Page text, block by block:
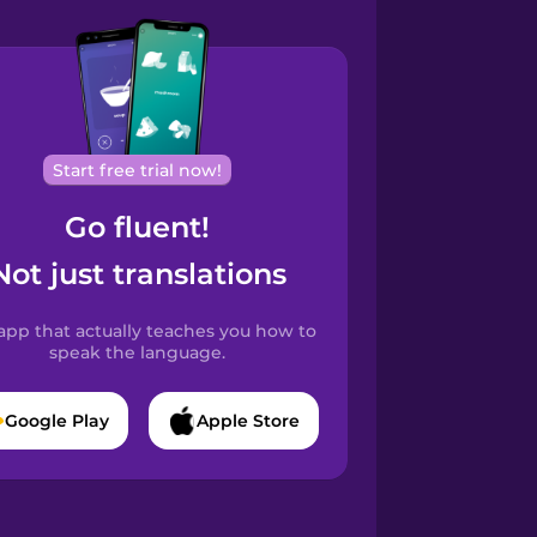
Start free trial now!
Go fluent!
just translations
that actually teaches you how to
speak the language.
Google Play Apple Store